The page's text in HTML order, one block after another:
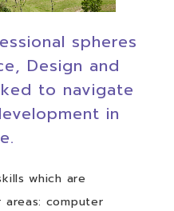
spheres
Design and
to navigate
in
which are
computer